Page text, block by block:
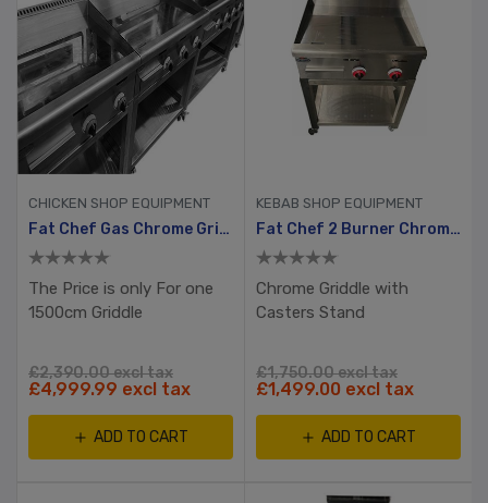
CHICKEN SHOP EQUIPMENT
Fat Chef Gas Chrome Griddle 1500mm Wide
The Price is only For one
1500cm Griddle
£2,390.00 excl tax
£4,999.99 excl tax
ADD TO CART
KEBAB SHOP EQUIPMENT
Fat Chef 2 Burner Chrome Plated Gas Griddle
Chrome Griddle with
Casters Stand
£1,750.00 excl tax
£1,499.00 excl tax
ADD TO CART